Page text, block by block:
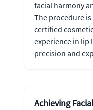
facial harmony
The procedure
certified
experience in lip
precision and
Achieving